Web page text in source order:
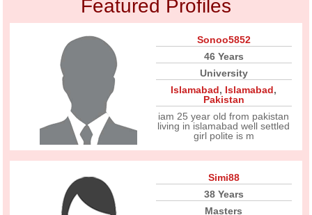
Featured Profiles
Sonoo5852
46 Years
University
Islamabad, Islamabad,
Pakistan
iam 25 year old from pakistan
living in islamabad well settled
girl polite is m
Simi88
38 Years
Masters